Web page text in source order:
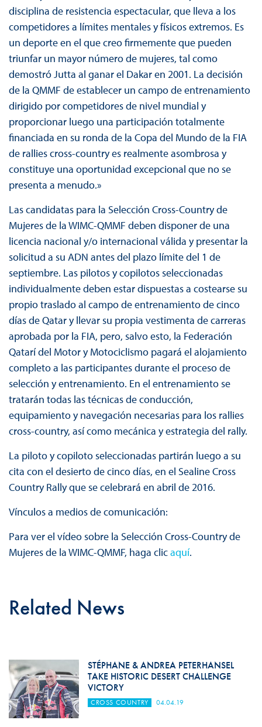
disciplina de resistencia espectacular, que lleva a los
competidores a límites mentales y físicos extremos. Es
un deporte en el que creo firmemente que pueden
triunfar un mayor número de mujeres, tal como
demostró Jutta al ganar el Dakar en 2001. La decisión
de la QMMF de establecer un campo de entrenamiento
dirigido por competidores de nivel mundial y
proporcionar luego una participación totalmente
financiada en su ronda de la Copa del Mundo de la FIA
de rallies cross-country es realmente asombrosa y
constituye una oportunidad excepcional que no se
presenta a menudo.»
Las candidatas para la Selección Cross-Country de
Mujeres de la WIMC-QMMF deben disponer de una
licencia nacional y/o internacional válida y presentar la
solicitud a su ADN antes del plazo límite del 1 de
septiembre. Las pilotos y copilotos seleccionadas
individualmente deben estar dispuestas a costearse su
propio traslado al campo de entrenamiento de cinco
días de Qatar y llevar su propia vestimenta de carreras
aprobada por la FIA, pero, salvo esto, la Federación
Qatarí del Motor y Motociclismo pagará el alojamiento
completo a las participantes durante el proceso de
selección y entrenamiento. En el entrenamiento se
tratarán todas las técnicas de conducción,
equipamiento y navegación necesarias para los rallies
cross-country, así como mecánica y estrategia del rally.
La piloto y copiloto seleccionadas partirán luego a su
cita con el desierto de cinco días, en el Sealine Cross
Country Rally que se celebrará en abril de 2016.
Vínculos a medios de comunicación:
Para ver el vídeo sobre la Selección Cross-Country de
Mujeres de la WIMC-QMMF, haga clicaquí.
Related News
STÉPHANE & ANDREA PETERHANSEL
TAKE HISTORIC DESERT CHALLENGE
VICTORY
CROSS COUNTRY 04.04.19